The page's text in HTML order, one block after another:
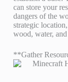
can store your
dangers of the
strategic
wood, water,
**Gather